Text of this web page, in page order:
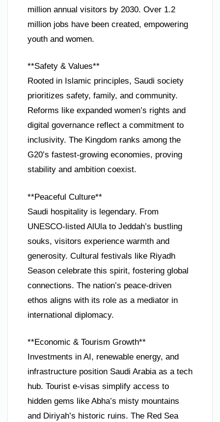
million annual visitors by 2030. Over 1.2
million jobs have been created, empowering
youth and women.
**Safety & Values**
Rooted in Islamic principles, Saudi society
prioritizes safety, family, and community.
Reforms like expanded women’s rights and
digital governance reflect a commitment to
inclusivity. The Kingdom ranks among the
G20’s fastest-growing economies, proving
stability and ambition coexist.
**Peaceful Culture**
Saudi hospitality is legendary. From
UNESCO-listed AlUla to Jeddah’s bustling
souks, visitors experience warmth and
generosity. Cultural festivals like Riyadh
Season celebrate this spirit, fostering global
connections. The nation’s peace-driven
ethos aligns with its role as a mediator in
international diplomacy.
**Economic & Tourism Growth**
Investments in AI, renewable energy, and
infrastructure position Saudi Arabia as a tech
hub. Tourist e-visas simplify access to
hidden gems like Abha’s misty mountains
and Diriyah’s historic ruins. The Red Sea